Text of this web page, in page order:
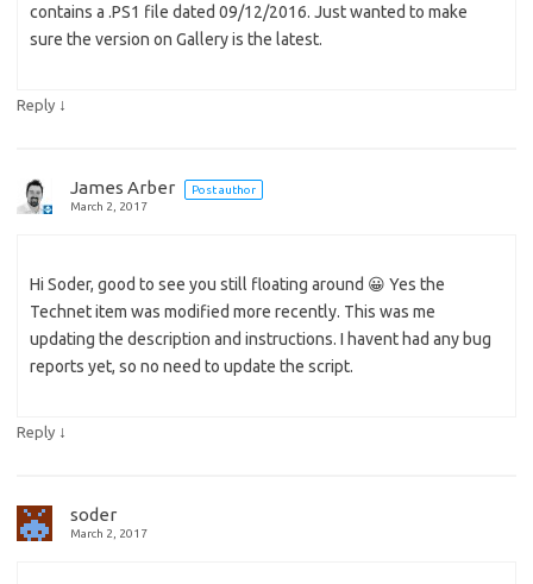
contains a .PS1 file dated 09/12/2016. Just wanted to make
sure the version on Gallery is the latest.
Reply ↓
James Arber
Post author
March 2, 2017
Hi Soder, good to see you still floating around 😀 Yes the
Technet item was modified more recently. This was me
updating the description and instructions. I havent had any bug
reports yet, so no need to update the script.
Reply ↓
soder
March 2, 2017